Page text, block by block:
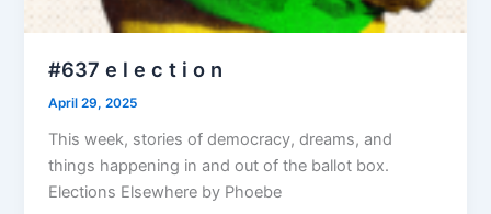
#637 e l e c t i o n
April 29, 2025
This week, stories of democracy, dreams, and
things happening in and out of the ballot box.
Elections Elsewhere by Phoebe